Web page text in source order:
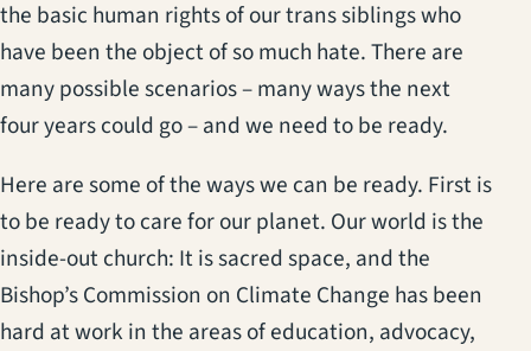
the basic human rights of our trans siblings who
have been the object of so much hate. There are
many possible scenarios – many ways the next
four years could go – and we need to be ready.
Here are some of the ways we can be ready. First is
to be ready to care for our planet. Our world is the
inside-out church: It is sacred space, and the
Bishop’s Commission on Climate Change has been
hard at work in the areas of education, advocacy,